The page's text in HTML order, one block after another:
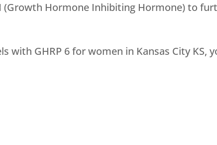
(Growth Hormone Inhibiting Hormone) to
with GHRP 6 for women in Kansas City KS,